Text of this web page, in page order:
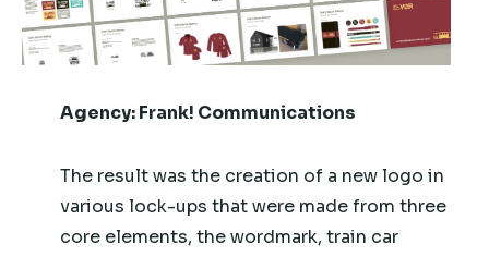
Agency:Frank! Communications
The result was the creation of a new logo in
various lock-ups that were made from three
core elements, the wordmark, train car